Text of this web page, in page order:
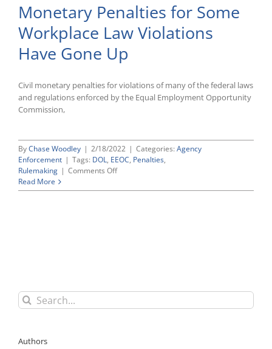
Monetary Penalties for Some
Workplace Law Violations
Have Gone Up
Civil monetary penalties for violations of many of the federal laws
and regulations enforced by the Equal Employment Opportunity
Commission,
ByChase Woodley | 2/18/2022 | Categories: Agency
Enforcement | Tags: DOL, EEOC, Penalties,
Rulemaking | Comments Offon
Penalties
Read More
Search
for:
Authors